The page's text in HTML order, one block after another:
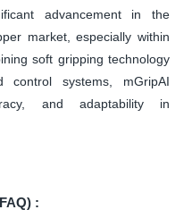
advancement in the
market, especially within
soft gripping technology
control systems, mGripAI
and adaptability in
: